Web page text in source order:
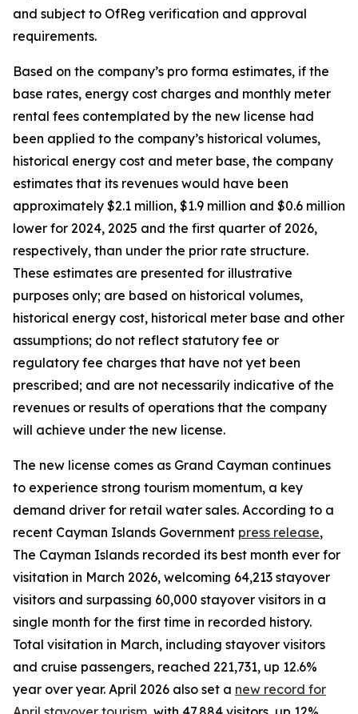
and subject to OfReg verification and approval
requirements.
Based on the company’s pro forma estimates, if the
base rates, energy cost charges and monthly meter
rental fees contemplated by the new license had
been applied to the company’s historical volumes,
historical energy cost and meter base, the company
estimates that its revenues would have been
approximately $2.1 million, $1.9 million and $0.6 million
lower for 2024, 2025 and the first quarter of 2026,
respectively, than under the prior rate structure.
These estimates are presented for illustrative
purposes only; are based on historical volumes,
historical energy cost, historical meter base and other
assumptions; do not reflect statutory fee or
regulatory fee charges that have not yet been
prescribed; and are not necessarily indicative of the
revenues or results of operations that the company
will achieve under the new license.
The new license comes as Grand Cayman continues
to experience strong tourism momentum, a key
demand driver for retail water sales. According to a
recent Cayman Islands Government press release,
The Cayman Islands recorded its best month ever for
visitation in March 2026, welcoming 64,213 stayover
visitors and surpassing 60,000 stayover visitors in a
single month for the first time in recorded history.
Total visitation in March, including stayover visitors
and cruise passengers, reached 221,731, up 12.6%
year over year. April 2026 also set a new record for